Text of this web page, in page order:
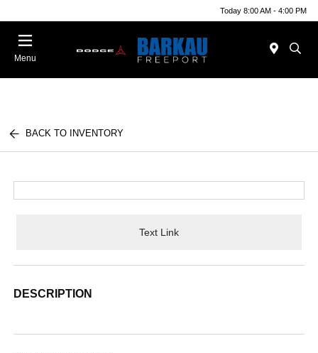
Today 8:00 AM - 4:00 PM
Menu
BACK TO INVENTORY
Text Link
DESCRIPTION